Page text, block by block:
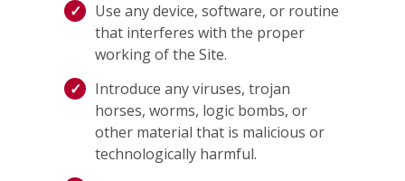
Use any device, software, or routine
that interferes with the proper
working of the Site.
Introduce any viruses, trojan
horses, worms, logic bombs, or
other material that is malicious or
technologically harmful.